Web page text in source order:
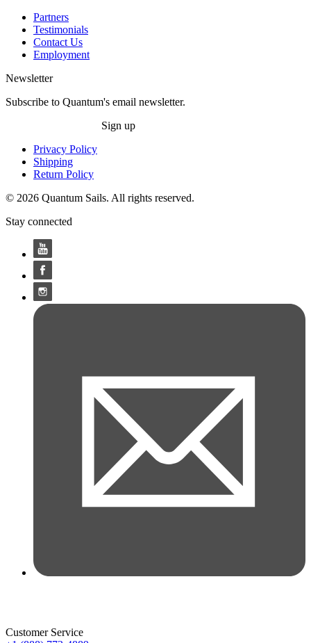
Partners
Testimonials
Contact Us
Employment
Newsletter
Subscribe to Quantum's email newsletter.
Sign up
Privacy Policy
Shipping
Return Policy
© 2026 Quantum Sails. All rights reserved.
Stay connected
Customer Service